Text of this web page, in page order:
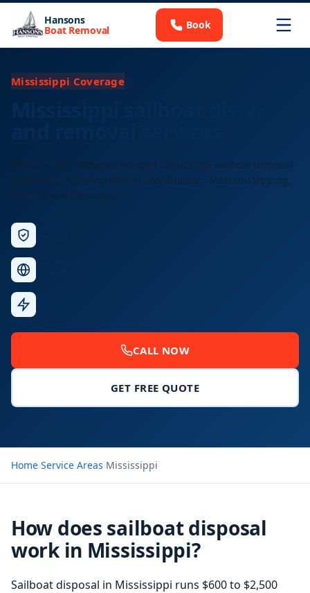
Hansons
Boat Removal Book
Mississippi Coverage
Hansons Boat Removal handles Mississippi sailboat disposal
statewide, including marina coordination, mast unstepping,
and full keel extraction.
CALL NOW
GET FREE QUOTE
Home›Service Areas›Mississippi
How does sailboat disposal
work in Mississippi?
Sailboat disposal in Mississippi runs $600 to $2,500